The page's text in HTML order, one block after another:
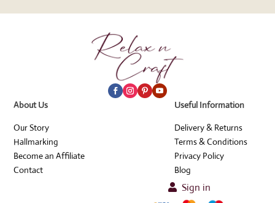
About Us
Our Story
Hallmarking
Become an Affiliate
Contact
Useful Information
Delivery & Returns
Terms & Conditions
Privacy Policy
Blog
 Sign in